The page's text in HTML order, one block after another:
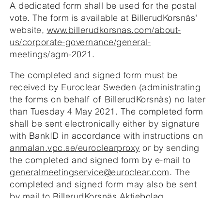
A dedicated form shall be used for the postal
vote. The form is available at BillerudKorsnäs'
website, www.billerudkorsnas.com/about-
us/corporate-governance/general-
meetings/agm-2021 .
The completed and signed form must be
received by Euroclear Sweden (administrating
the forms on behalf of BillerudKorsnäs) no later
than Tuesday 4 May 2021. The completed form
shall be sent electronically either by signature
with BankID in accordance with instructions on
anmalan.vpc.se/euroclearproxy or by sending
the completed and signed form by e-mail to
generalmeetingservice@euroclear.com. The
completed and signed form may also be sent